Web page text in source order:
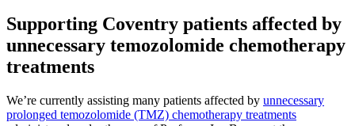
Supporting Coventry patients affected by
unnecessary temozolomide chemotherapy
treatments
We’re currently assisting many patients affected by unnecessary
prolonged temozolomide (TMZ) chemotherapy treatments